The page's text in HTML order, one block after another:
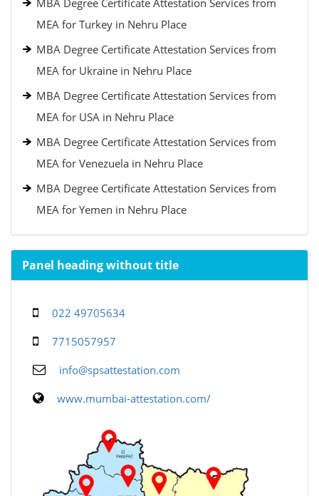
MBA Degree Certificate Attestation Services from
MEA for Turkey in Nehru Place
MBA Degree Certificate Attestation Services from
MEA for Ukraine in Nehru Place
MBA Degree Certificate Attestation Services from
MEA for USA in Nehru Place
MBA Degree Certificate Attestation Services from
MEA for Venezuela in Nehru Place
MBA Degree Certificate Attestation Services from
MEA for Yemen in Nehru Place
Panel heading without title
022 49705634
7715057957
info@spsattestation.com
www.mumbai-attestation.com/